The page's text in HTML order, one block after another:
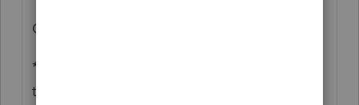
OR, 1099-S for 'sale' of real estate?
** Advice = listen to what Lisa & Bruce had
to say as basis on real estate sales isn't